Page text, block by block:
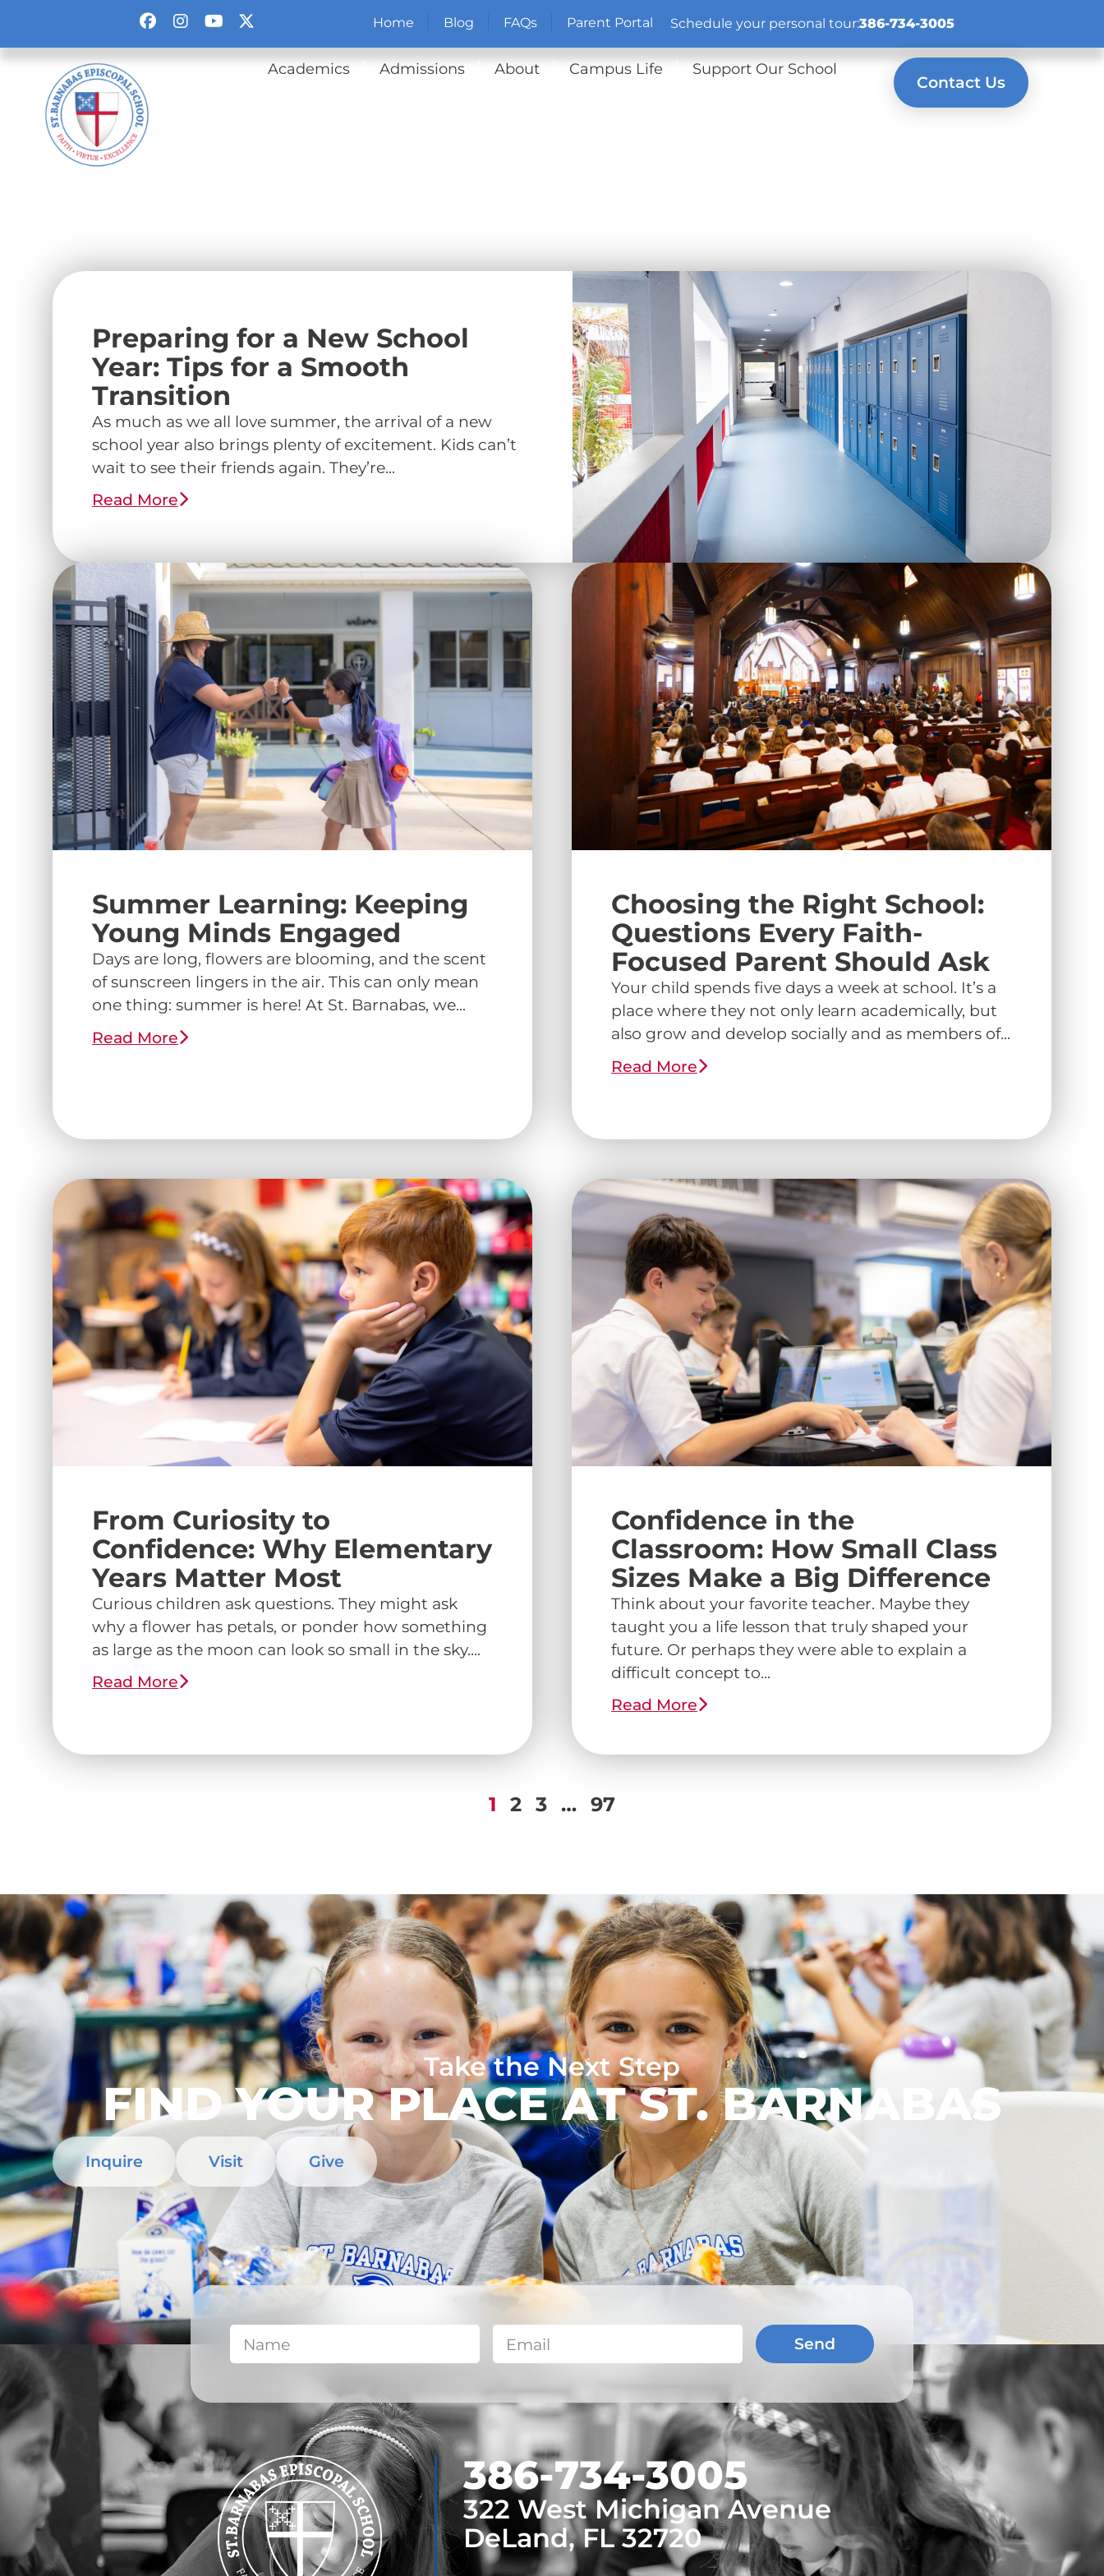
Home Blog FAQs Parent Portal Schedule your personal tour:386-734-3005
Academics Admissions About Campus Life Support Our School
Contact Us
Preparing for a New School
Year: Tips for a Smooth
Transition
As much as we all love summer, the arrival of a new
school year also brings plenty of excitement. Kids can’t
wait to see their friends again. They’re...
Read More
Summer Learning: Keeping
Young Minds Engaged
Days are long, flowers are blooming, and the scent
of sunscreen lingers in the air. This can only mean
one thing: summer is here! At St. Barnabas, we...
Read More
Choosing the Right School:
Questions Every Faith-
Focused Parent Should Ask
Your child spends five days a week at school. It’s a
place where they not only learn academically, but
also grow and develop socially and as members of...
Read More
From Curiosity to
Confidence: Why Elementary
Years Matter Most
Curious children ask questions. They might ask
why a flower has petals, or ponder how something
as large as the moon can look so small in the sky....
Read More
Confidence in the
Classroom: How Small Class
Sizes Make a Big Difference
Think about your favorite teacher. Maybe they
taught you a life lesson that truly shaped your
future. Or perhaps they were able to explain a
difficult concept to...
Read More
1 2 3 … 97
Take the Next Step
FIND YOUR PLACE AT ST. BARNABAS
Inquire Visit Give
Send
​386-734-3005
322 West Michigan Avenue
DeLand, FL 32720